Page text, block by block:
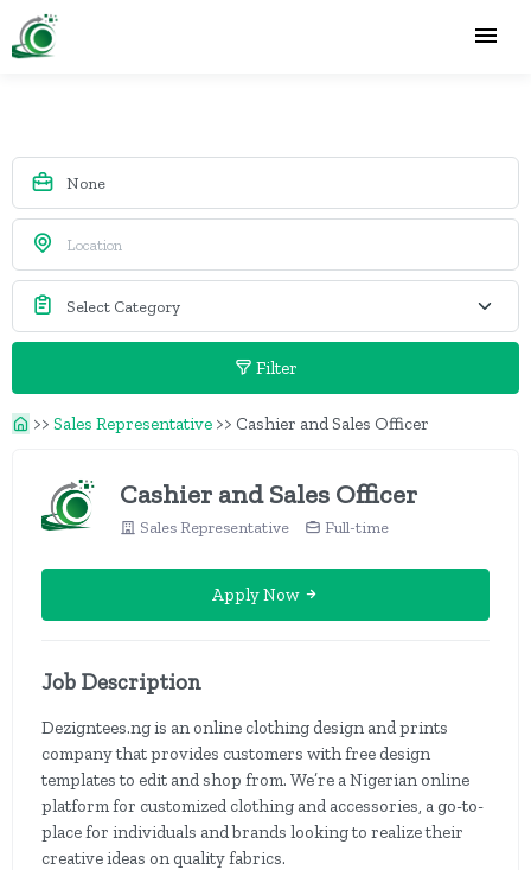
Filter
>> Sales Representative >> Cashier and Sales Officer
Cashier and Sales Officer
Sales Representative Full-time
Apply Now
Job Description
Dezigntees.ng is an online clothing design and prints
company that provides customers with free design
templates to edit and shop from. We’re a Nigerian online
platform for customized clothing and accessories, a go-to-
place for individuals and brands looking to realize their
creative ideas on quality fabrics.